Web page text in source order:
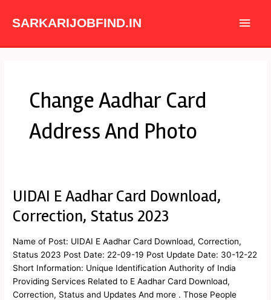
SARKARIJOBFIND.IN
Main
Change Aadhar Card
Address And Photo
UIDAI E Aadhar Card Download,
Correction, Status 2023
Name of Post: UIDAI E Aadhar Card Download, Correction,
Status 2023 Post Date: 22-09-19 Post Update Date: 30-12-22
Short Information: Unique Identification Authority of India
Providing Services Related to E Aadhar Card Download,
Correction, Status and Updates And more . Those People
UIDAI
Aadhar
Download,
Correction,
Status
2023